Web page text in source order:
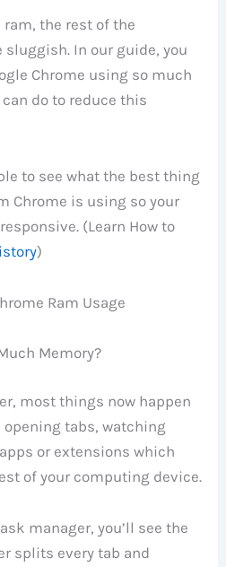
the rest of the
In our guide, you
Chrome using so much
do to reduce this
to see what the best thing
Chrome is using so your
(Learn How to
)
Memory?
most things now happen
tabs, watching
or extensions which
of your computing device.
manager, you’ll see the
splits every tab and